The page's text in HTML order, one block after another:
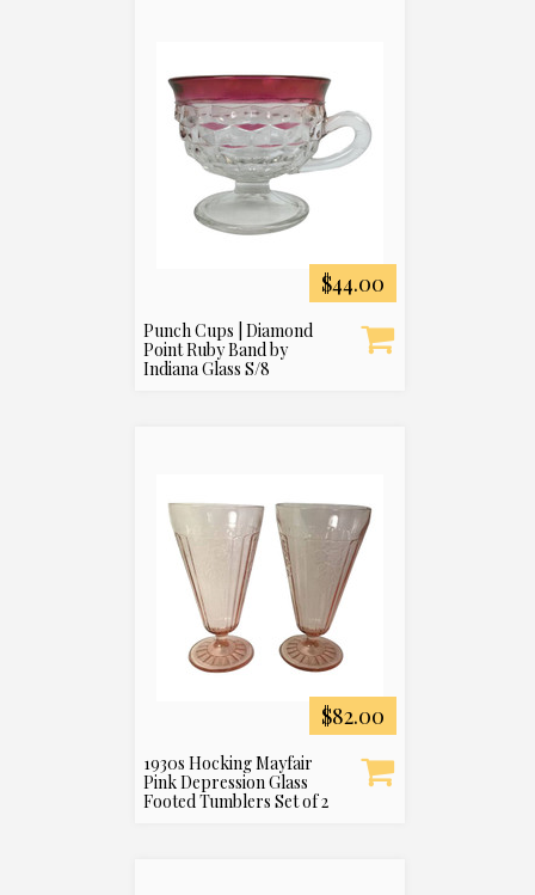
$44.00
Punch Cups | Diamond
Point Ruby Band by
Indiana Glass S/8
$82.00
1930s Hocking Mayfair
Pink Depression Glass
Footed Tumblers Set of 2